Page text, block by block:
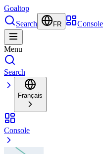
Goaltop
Search
FR Console
Menu
Search
Français
Console